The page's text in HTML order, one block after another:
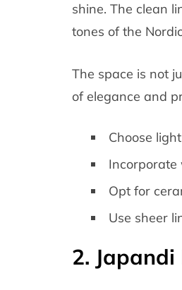
shine. The clean
tones of the
The space is not
of elegance and
Choose
Incorporate
Opt for
Use sheer
2.